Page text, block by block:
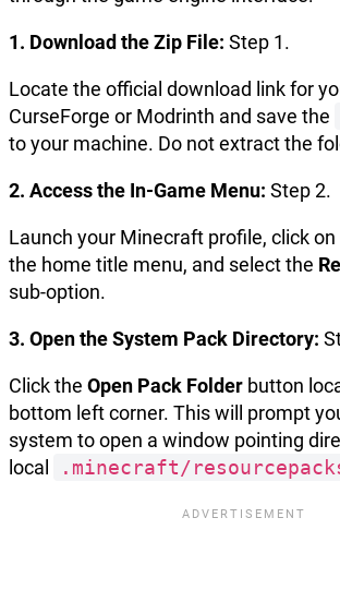
1. Download the Zip File: Step 1.
Locate the official download link for
CurseForge or Modrinth and save the
to your machine. Do not extract the
2. Access the In-Game Menu: Step 2.
Launch your Minecraft profile, click on
the home title menu, and select the
sub-option.
3. Open the System Pack Directory:
Click the Open Pack Folder button
bottom left corner. This will prompt
system to open a window pointing
local
.minecraft/